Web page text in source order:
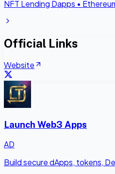
NFT Lending Dapps •
Official Links
Website
Launch Web3 Apps
AD
Build secure dApps, tokens,